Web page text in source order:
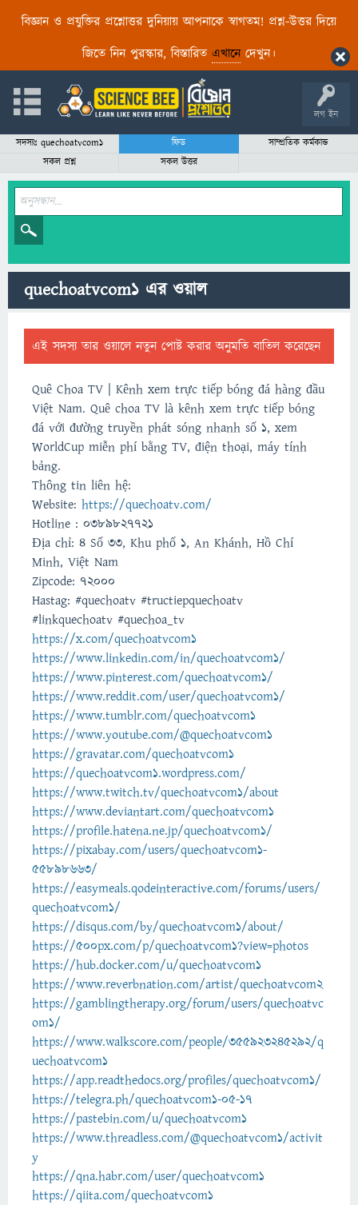
বিজ্ঞান ও প্রযুক্তির প্রশ্নোত্তর দুনিয়ায় আপনাকে স্বাগতম! প্রশ্ন-উত্তর দিয়ে
জিতে নিন পুরস্কার, বিস্তারিত এখানেদেখুন।
লগ ইন
সদস্যঃ quechoatvcom1 ফিড
সাম্প্রতিক কর্মকান্ড
সকল প্রশ্ন
সকল উত্তর
quechoatvcom1 এর ওয়াল
এই সদস্য তার ওয়ালে নতুন পোষ্ট করার অনুমতি বাতিল করেছেন
Quê Choa TV | Kênh xem trực tiếp bóng đá hàng đầu
Việt Nam. Quê choa TV là kênh xem trực tiếp bóng
đá với đường truyền phát sóng nhanh số 1, xem
WorldCup miễn phí bằng TV, điện thoại, máy tính
bảng.
Thông tin liên hệ:
Website: https://quechoatv.com/
Hotline : 0389827721
Địa chỉ: 4 Số 33, Khu phố 1, An Khánh, Hồ Chí
Minh, Việt Nam
Zipcode: 72000
Hastag: #quechoatv #tructiepquechoatv
#linkquechoatv #quechoa_tv
https://x.com/quechoatvcom1
https://www.linkedin.com/in/quechoatvcom1/
https://www.pinterest.com/quechoatvcom1/
https://www.reddit.com/user/quechoatvcom1/
https://www.tumblr.com/quechoatvcom1
https://www.youtube.com/@quechoatvcom1
https://gravatar.com/quechoatvcom1
https://quechoatvcom1.wordpress.com/
https://www.twitch.tv/quechoatvcom1/about
https://www.deviantart.com/quechoatvcom1
https://profile.hatena.ne.jp/quechoatvcom1/
https://pixabay.com/users/quechoatvcom1-
55898663/
https://easymeals.qodeinteractive.com/forums/users/
quechoatvcom1/
https://disqus.com/by/quechoatvcom1/about/
https://500px.com/p/quechoatvcom1?view=photos
https://hub.docker.com/u/quechoatvcom1
https://www.reverbnation.com/artist/quechoatvcom2
https://gamblingtherapy.org/forum/users/quechoatvc
om1/
https://www.walkscore.com/people/355923245292/q
uechoatvcom1
https://app.readthedocs.org/profiles/quechoatvcom1/
https://telegra.ph/quechoatvcom1-05-17
https://pastebin.com/u/quechoatvcom1
https://www.threadless.com/@quechoatvcom1/activit
y
https://qna.habr.com/user/quechoatvcom1
https://qiita.com/quechoatvcom1